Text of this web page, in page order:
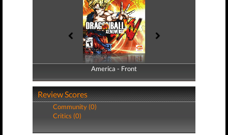
America - Front
America - Back
Review Scores
Community (0)
Critics (0)